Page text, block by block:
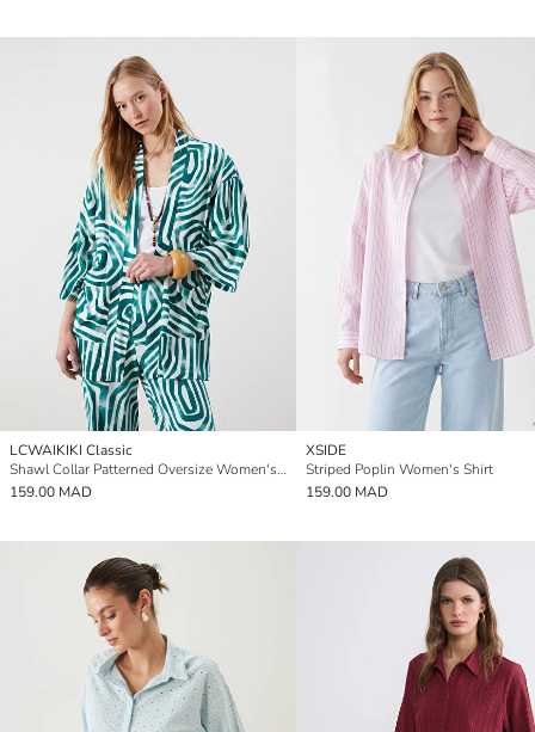
LCWAIKIKI Classic
Shawl Collar Patterned Oversize Women's Kimono
159.00 MAD
XSIDE
Striped Poplin Women's Shirt
159.00 MAD